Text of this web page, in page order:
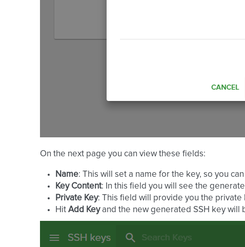
On the next page you can view these fields:
Name: This will set a name for the key, so you
Key Content: In this field you will see the
Private Key: This field will provide you the private
Hit Add Keyand the new generated SSH key will